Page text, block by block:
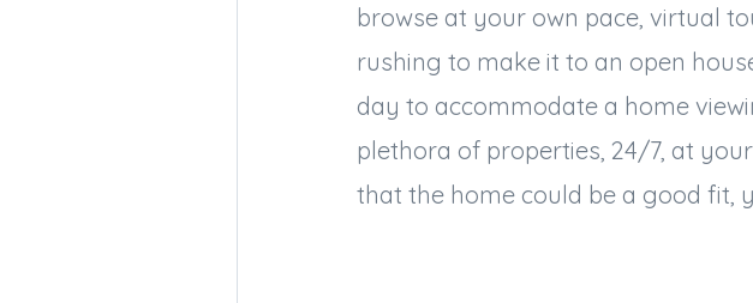
browse at your own pace, virtual
rushing to make it to an open
day to accommodate a home
plethora of properties, 24/7, at
that the home could be a good fit,